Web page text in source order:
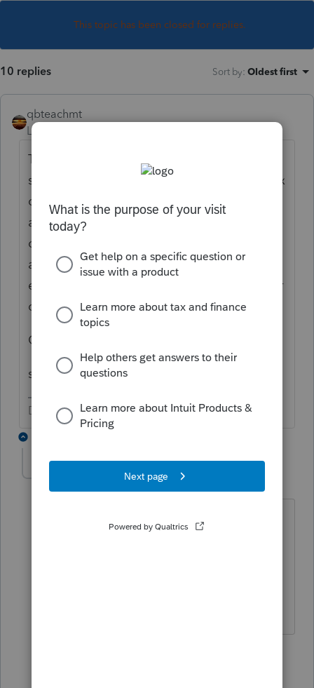
This topic has been closed for replies.
10 replies Sort by: Oldest first
qbteachmt
Level 15
This seems to be the plan: Since the
stimulus payments were an advance on a tax
credit, then if they don't qualify for the full
amount they got, their difference will show
on the tax return as part of what is Owed
against whatever got paid through
estimates and/or withholding, like any other
credit.
Google this phrase:
stimulus check tax credit
Don't yell at us; we're volunteers
AUTHOR
Level 6 Forum|Forum|5 years ago
So you believe that the taxpayer now